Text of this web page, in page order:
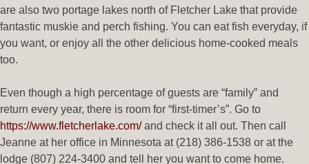
are also two portage lakes north of Fletcher Lake that provide
fantastic muskie and perch fishing. You can eat fish everyday, if
you want, or enjoy all the other delicious home-cooked meals
too.
Even though a high percentage of guests are “family” and
return every year, there is room for “first-timer’s”. Go to
https://www.fletcherlake.com/and check it all out. Then call
Jeanne at her office in Minnesota at (218) 386-1538 or at the
lodge (807) 224-3400 and tell her you want to come home.